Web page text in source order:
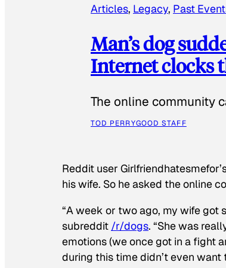
Articles, Legacy, Past
Man’s dog
Internet clocks
The online community
TOD PERRYGOOD STAFF
Reddit user
his wife. So he asked the online
“A week or two ago, my wife got
subreddit /r/dogs. “She was
emotions (we once got in a fight
during this time didn’t even